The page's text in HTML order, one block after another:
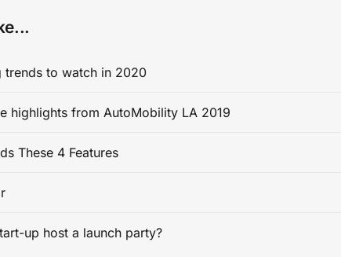
trends to watch in 2020
highlights from AutoMobility LA 2019
These 4 Features
up host a launch party?